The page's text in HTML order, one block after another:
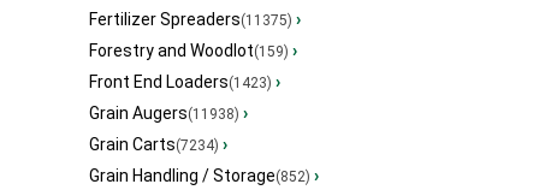
Fertilizer Spreaders(11375) ›
Forestry and Woodlot(159) ›
Front End Loaders(1423) ›
Grain Augers(11938) ›
Grain Carts(7234) ›
Grain Handling / Storage(852) ›